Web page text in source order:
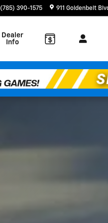
(785) 390-1575 911 Goldenbelt
Dealer
Info